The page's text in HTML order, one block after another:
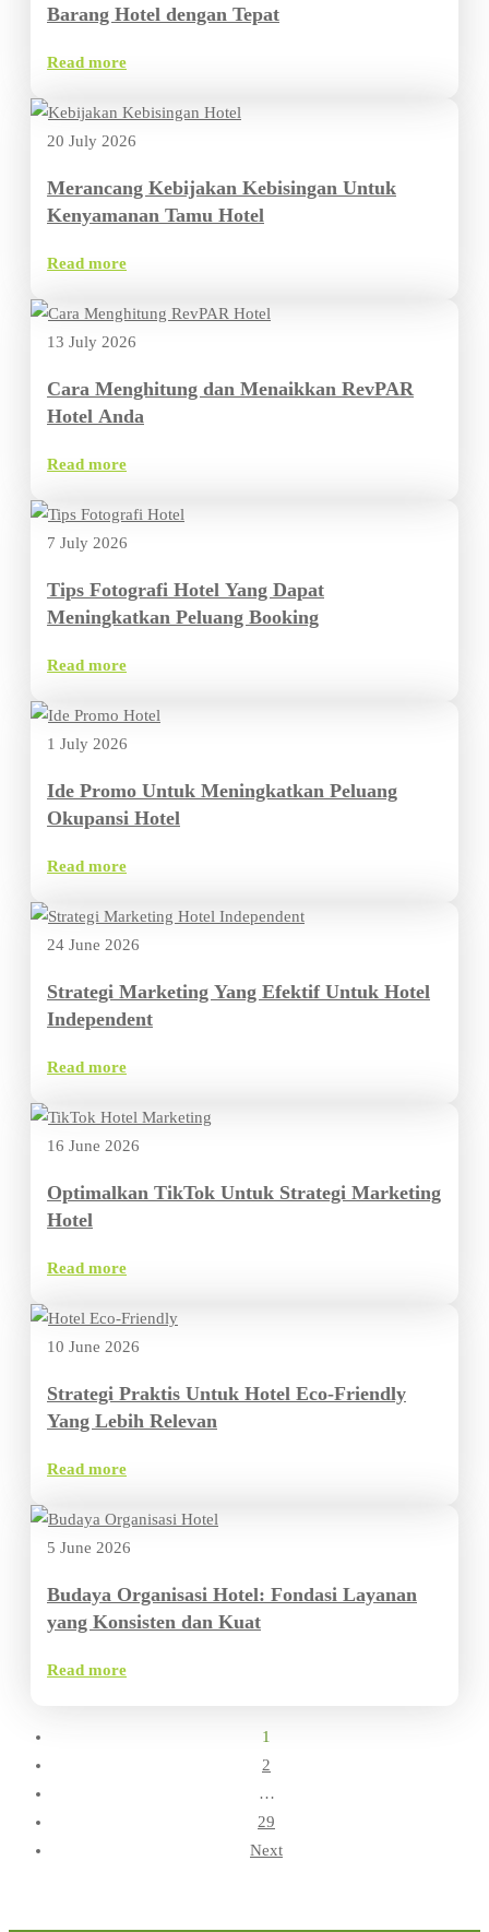
Barang Hotel dengan Tepat
Read more
20 July 2026
Merancang Kebijakan Kebisingan Untuk
Kenyamanan Tamu Hotel
Read more
13 July 2026
Cara Menghitung dan Menaikkan RevPAR
Hotel Anda
Read more
7 July 2026
Tips Fotografi Hotel Yang Dapat
Meningkatkan Peluang Booking
Read more
1 July 2026
Ide Promo Untuk Meningkatkan Peluang
Okupansi Hotel
Read more
24 June 2026
Strategi Marketing Yang Efektif Untuk Hotel
Independent
Read more
16 June 2026
Optimalkan TikTok Untuk Strategi Marketing
Hotel
Read more
10 June 2026
Strategi Praktis Untuk Hotel Eco-Friendly
Yang Lebih Relevan
Read more
5 June 2026
Budaya Organisasi Hotel: Fondasi Layanan
yang Konsisten dan Kuat
Read more
1
2
…
29
Next